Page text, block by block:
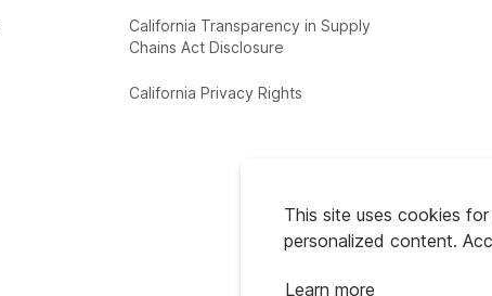
This site uses cookies
personalized content.
Learn more
California Transparency in Supply
Chains Act Disclosure
California Privacy Rights